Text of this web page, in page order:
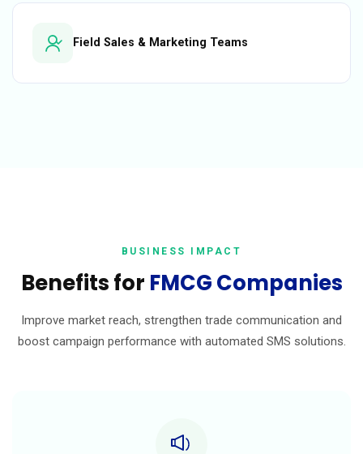
Field Sales & Marketing Teams
BUSINESS IMPACT
Benefits for FMCG Companies
Improve market reach, strengthen trade communication and
boost campaign performance with automated SMS solutions.